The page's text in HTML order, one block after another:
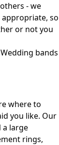
- we
so
or not you
bands
where to
you like. Our
a large
rings,